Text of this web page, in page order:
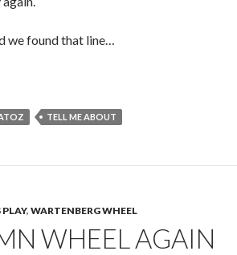
we found that line…
Electricity, and Me.
TELL ME ABOUT
PLAY, WARTENBERG WHEEL
WHEEL AGAIN